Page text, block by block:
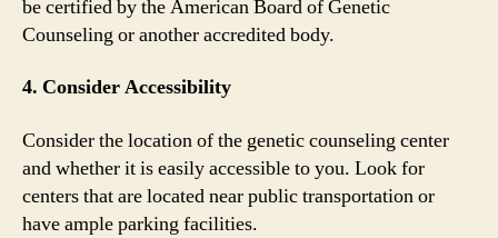
be certified by the American Board of Genetic
Counseling or another accredited body.
4. Consider Accessibility
Consider the location of the genetic counseling center
and whether it is easily accessible to you. Look for
centers that are located near public transportation or
have ample parking facilities.